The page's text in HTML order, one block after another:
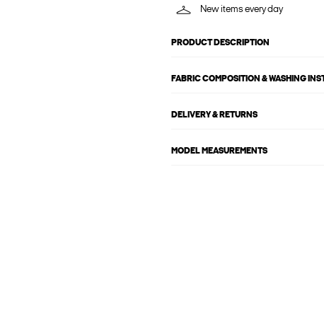
New items every day
PRODUCT DESCRIPTION
FABRIC COMPOSITION & WASHING
DELIVERY & RETURNS
MODEL MEASUREMENTS